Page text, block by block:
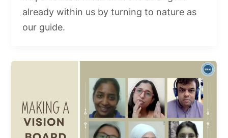
already within us by turning to nature as
our guide.